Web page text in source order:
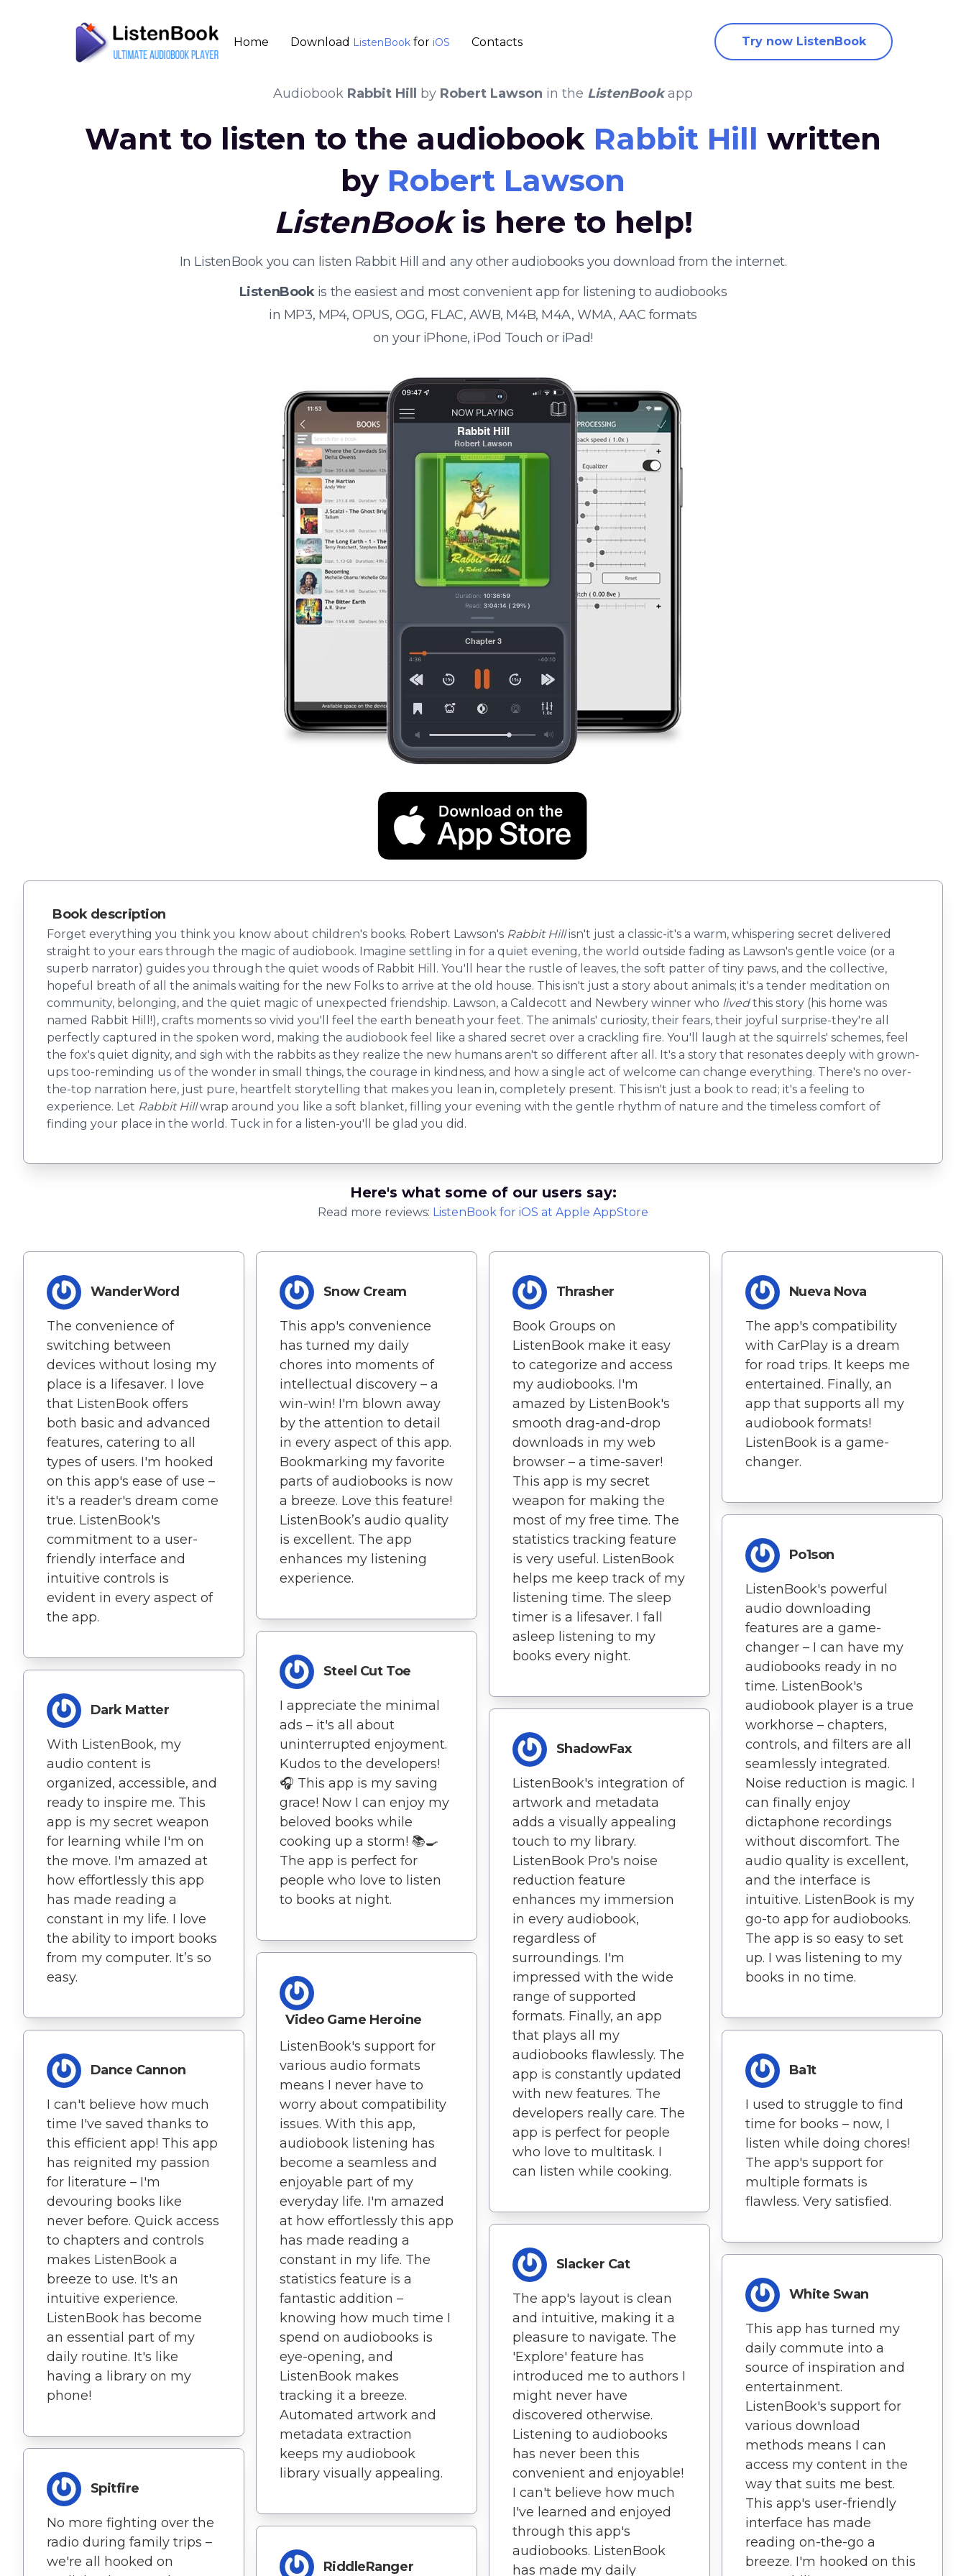
Home Download ListenBook for iOS Contacts Try now ListenBook
Audiobook Rabbit Hill by Robert Lawson in the ListenBookapp
Want to listen to the audiobook Rabbit Hill written
by Robert Lawson
ListenBookis here to help!
In ListenBook you can listen Rabbit Hill and any other audiobooks you download from the internet.
ListenBookis the easiest and most convenient app for listening to audiobooks
in MP3, MP4, OPUS, OGG, FLAC, AWB, M4B, M4A, WMA, AAC formats
on your iPhone, iPod Touch or iPad!
Book description
Forget everything you think you know about children's books. Robert Lawson's Rabbit Hillisn't just a classic-it's a warm, whispering secret delivered
straight to your ears through the magic of audiobook. Imagine settling in for a quiet evening, the world outside fading as Lawson's gentle voice (or a
superb narrator) guides you through the quiet woods of Rabbit Hill. You'll hear the rustle of leaves, the soft patter of tiny paws, and the collective,
hopeful breath of all the animals waiting for the new Folks to arrive at the old house. This isn't just a story about animals; it's a tender meditation on
community, belonging, and the quiet magic of unexpected friendship. Lawson, a Caldecott and Newbery winner who livedthis story (his home was
named Rabbit Hill!), crafts moments so vivid you'll feel the earth beneath your feet. The animals' curiosity, their fears, their joyful surprise-they're all
perfectly captured in the spoken word, making the audiobook feel like a shared secret over a crackling fire. You'll laugh at the squirrels' schemes, feel
the fox's quiet dignity, and sigh with the rabbits as they realize the new humans aren't so different after all. It's a story that resonates deeply with grown-
ups too-reminding us of the wonder in small things, the courage in kindness, and how a single act of welcome can change everything. There's no over-
the-top narration here, just pure, heartfelt storytelling that makes you lean in, completely present. This isn't just a book to read; it's a feeling to
experience. Let Rabbit Hillwrap around you like a soft blanket, filling your evening with the gentle rhythm of nature and the timeless comfort of
finding your place in the world. Tuck in for a listen-you'll be glad you did.
Here's what some of our users say:
Read more reviews: ListenBook for iOS at Apple AppStore
WanderWord
The convenience of
switching between
devices without losing my
place is a lifesaver. I love
that ListenBook offers
both basic and advanced
features, catering to all
types of users. I'm hooked
on this app's ease of use –
it's a reader's dream come
true. ListenBook's
commitment to a user-
friendly interface and
intuitive controls is
evident in every aspect of
the app.
Dark Matter
With ListenBook, my
audio content is
organized, accessible, and
ready to inspire me. This
app is my secret weapon
for learning while I'm on
the move. I'm amazed at
how effortlessly this app
has made reading a
constant in my life. I love
the ability to import books
from my computer. It’s so
easy.
Dance Cannon
I can't believe how much
time I've saved thanks to
this efficient app! This app
has reignited my passion
for literature – I'm
devouring books like
never before. Quick access
to chapters and controls
makes ListenBook a
breeze to use. It's an
intuitive experience.
ListenBook has become
an essential part of my
daily routine. It's like
having a library on my
phone!
Spitfire
No more fighting over the
radio during family trips –
we're all hooked on
Snow Cream
This app's convenience
has turned my daily
chores into moments of
intellectual discovery – a
win-win! I'm blown away
by the attention to detail
in every aspect of this app.
Bookmarking my favorite
parts of audiobooks is now
a breeze. Love this feature!
ListenBook’s audio quality
is excellent. The app
enhances my listening
experience.
Steel Cut Toe
I appreciate the minimal
ads – it's all about
uninterrupted enjoyment.
Kudos to the developers!
🎧 This app is my saving
grace! Now I can enjoy my
beloved books while
cooking up a storm! 📚🍳
The app is perfect for
people who love to listen
to books at night.
Video Game Heroine
ListenBook's support for
various audio formats
means I never have to
worry about compatibility
issues. With this app,
audiobook listening has
become a seamless and
enjoyable part of my
everyday life. I'm amazed
at how effortlessly this app
has made reading a
constant in my life. The
statistics feature is a
fantastic addition –
knowing how much time I
spend on audiobooks is
eye-opening, and
ListenBook makes
tracking it a breeze.
Automated artwork and
metadata extraction
keeps my audiobook
library visually appealing.
RiddleRanger
Thrasher
Book Groups on
ListenBook make it easy
to categorize and access
my audiobooks. I'm
amazed by ListenBook's
smooth drag-and-drop
downloads in my web
browser – a time-saver!
This app is my secret
weapon for making the
most of my free time. The
statistics tracking feature
is very useful. ListenBook
helps me keep track of my
listening time. The sleep
timer is a lifesaver. I fall
asleep listening to my
books every night.
ShadowFax
ListenBook's integration of
artwork and metadata
adds a visually appealing
touch to my library.
ListenBook Pro's noise
reduction feature
enhances my immersion
in every audiobook,
regardless of
surroundings. I'm
impressed with the wide
range of supported
formats. Finally, an app
that plays all my
audiobooks flawlessly. The
app is constantly updated
with new features. The
developers really care. The
app is perfect for people
who love to multitask. I
can listen while cooking.
Slacker Cat
The app's layout is clean
and intuitive, making it a
pleasure to navigate. The
'Explore' feature has
introduced me to authors I
might never have
discovered otherwise.
Listening to audiobooks
has never been this
convenient and enjoyable!
I can't believe how much
I've learned and enjoyed
through this app's
audiobooks. ListenBook
has made my daily
Nueva Nova
The app's compatibility
with CarPlay is a dream
for road trips. It keeps me
entertained. Finally, an
app that supports all my
audiobook formats!
ListenBook is a game-
changer.
Po1son
ListenBook's powerful
audio downloading
features are a game-
changer – I can have my
audiobooks ready in no
time. ListenBook's
audiobook player is a true
workhorse – chapters,
controls, and filters are all
seamlessly integrated.
Noise reduction is magic. I
can finally enjoy
dictaphone recordings
without discomfort. The
audio quality is excellent,
and the interface is
intuitive. ListenBook is my
go-to app for audiobooks.
The app is so easy to set
up. I was listening to my
books in no time.
Ba1t
I used to struggle to find
time for books – now, I
listen while doing chores!
The app's support for
multiple formats is
flawless. Very satisfied.
White Swan
This app has turned my
daily commute into a
source of inspiration and
entertainment.
ListenBook's support for
various download
methods means I can
access my content in the
way that suits me best.
This app's user-friendly
interface has made
reading on-the-go a
breeze. I'm hooked on this